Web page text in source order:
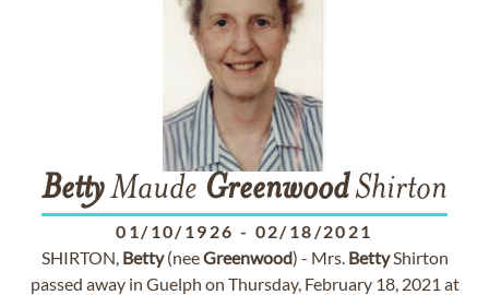
BettyMaude GreenwoodShirton
01/10/1926 - 02/18/2021
SHIRTON, Betty(neeGreenwood) - Mrs. BettyShirton
passed away in Guelph on Thursday, February 18, 2021 at